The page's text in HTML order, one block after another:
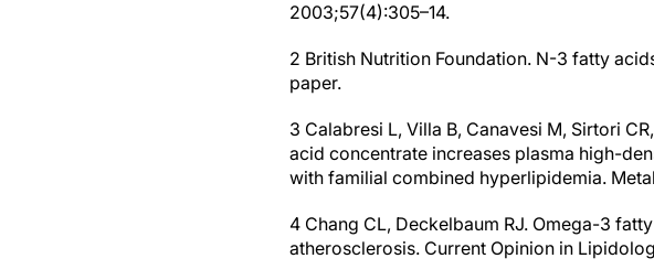
2003;57(4):305–14.
2 British Nutrition Foundation. N-3 fatty
paper.
3 Calabresi L, Villa B, Canavesi M, Sirtori
acid concentrate increases plasma high-
with familial combined hyperlipidemia.
4 Chang CL, Deckelbaum RJ. Omega-3
atherosclerosis. Current Opinion in